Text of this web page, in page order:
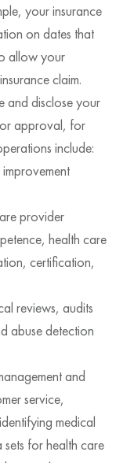
your insurance
on dates that
allow your
claim.
and disclose your
approval, for
include:
provider
health care
certification,
reviews, audits
abuse detection
and
service,
medical
for health care